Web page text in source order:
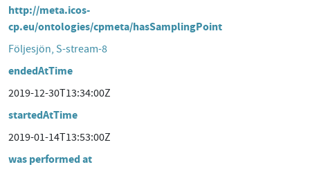
http://meta.icos-
cp.eu/ontologies/cpmeta/hasSamplingPoint
Följesjön, S-stream-8
endedAtTime
2019-12-30T13:34:00Z
startedAtTime
2019-01-14T13:53:00Z
was performed at